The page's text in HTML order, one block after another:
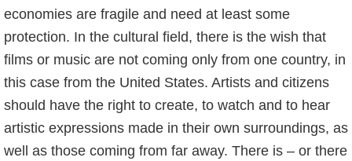
economies are fragile and need at least some
protection. In the cultural field, there is the wish that
films or music are not coming only from one country, in
this case from the United States. Artists and citizens
should have the right to create, to watch and to hear
artistic expressions made in their own surroundings, as
well as those coming from far away. There is – or there